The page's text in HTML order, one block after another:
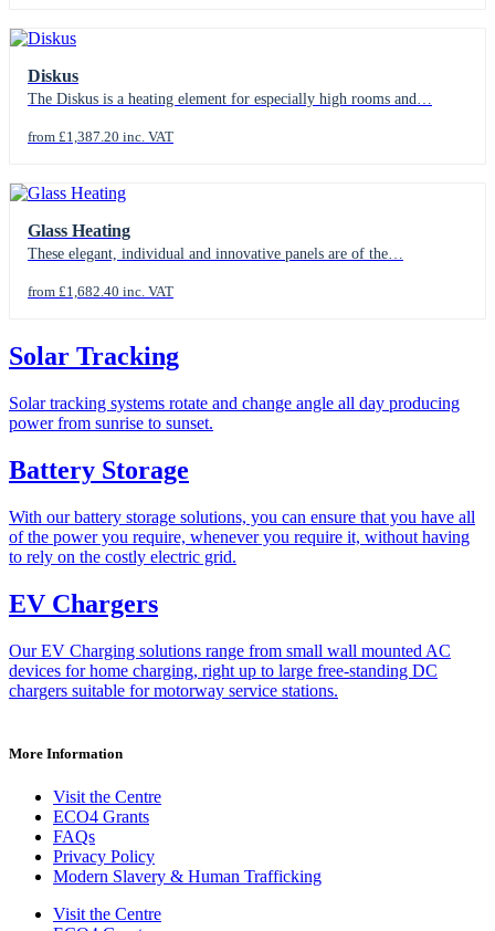
Diskus
The Diskus is a heating element for especially high rooms and…
from £1,387.20 inc. VAT
Glass Heating
These elegant, individual and innovative panels are of the…
from £1,682.40 inc. VAT
Solar Tracking
Solar tracking systems rotate and change angle all day producing
power from sunrise to sunset.
Battery Storage
With our battery storage solutions, you can ensure that you have all
of the power you require, whenever you require it, without having
to rely on the costly electric grid.
EV Chargers
Our EV Charging solutions range from small wall mounted AC
devices for home charging, right up to large free-standing DC
chargers suitable for motorway service stations.
More Information
Visit the Centre
ECO4 Grants
FAQs
Privacy Policy
Modern Slavery & Human Trafficking
Visit the Centre